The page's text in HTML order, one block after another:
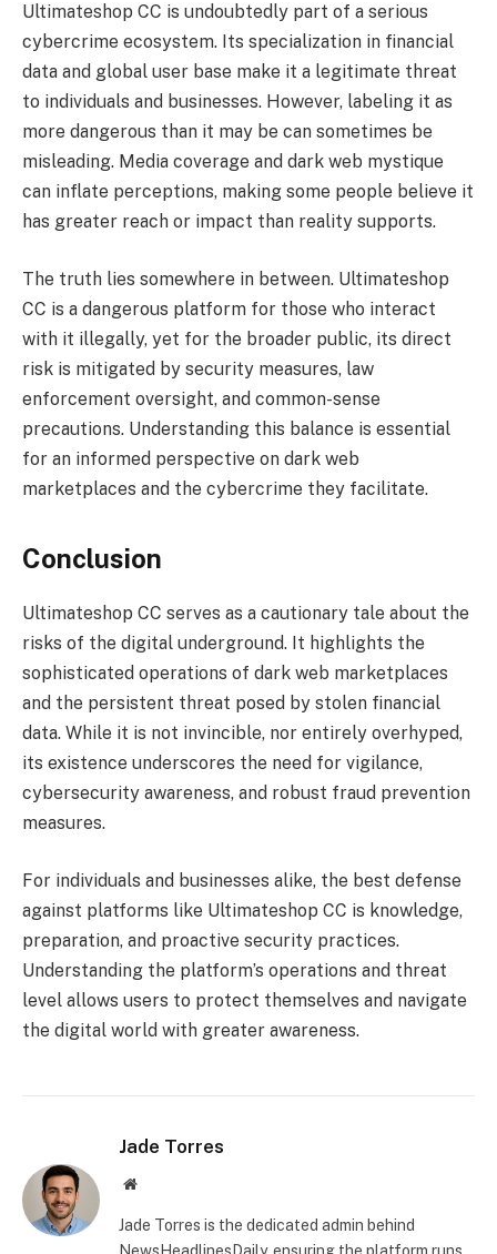
Ultimateshop CC is undoubtedly part of a serious
cybercrime ecosystem. Its specialization in financial
data and global user base make it a legitimate threat
to individuals and businesses. However, labeling it as
more dangerous than it may be can sometimes be
misleading. Media coverage and dark web mystique
can inflate perceptions, making some people believe it
has greater reach or impact than reality supports.
The truth lies somewhere in between. Ultimateshop
CC is a dangerous platform for those who interact
with it illegally, yet for the broader public, its direct
risk is mitigated by security measures, law
enforcement oversight, and common-sense
precautions. Understanding this balance is essential
for an informed perspective on dark web
marketplaces and the cybercrime they facilitate.
Conclusion
Ultimateshop CC serves as a cautionary tale about the
risks of the digital underground. It highlights the
sophisticated operations of dark web marketplaces
and the persistent threat posed by stolen financial
data. While it is not invincible, nor entirely overhyped,
its existence underscores the need for vigilance,
cybersecurity awareness, and robust fraud prevention
measures.
For individuals and businesses alike, the best defense
against platforms like Ultimateshop CC is knowledge,
preparation, and proactive security practices.
Understanding the platform’s operations and threat
level allows users to protect themselves and navigate
the digital world with greater awareness.
Jade Torres
Website
Jade Torres is the dedicated admin behind
NewsHeadlinesDaily, ensuring the platform runs